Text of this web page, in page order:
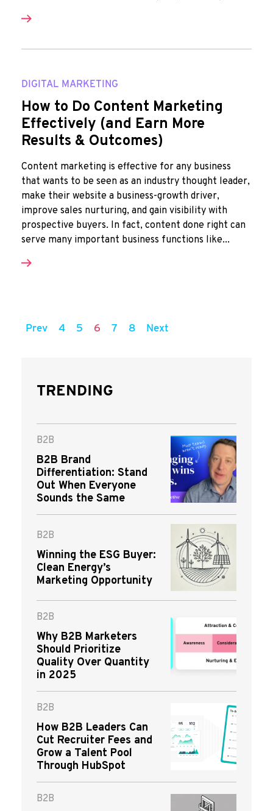
DIGITAL MARKETING
How to Do Content Marketing
Effectively (and Earn More
Results & Outcomes)
Content marketing is effective for any business
that wants to be seen as an industry thought leader,
make their website a business-growth driver,
improve sales nurturing, and gain visibility with
prospective buyers. In fact, content done right can
serve many important business functions like...
Prev 4 5 6 7 8 Next
TRENDING
B2B
B2B Brand
Differentiation: Stand
Out When Everyone
Sounds the Same
B2B
Winning the ESG Buyer:
Clean Energy’s
Marketing Opportunity
B2B
Why B2B Marketers
Should Prioritize
Quality Over Quantity
in 2025
B2B
How B2B Leaders Can
Cut Recruiter Fees and
Grow a Talent Pool
Through HubSpot
B2B